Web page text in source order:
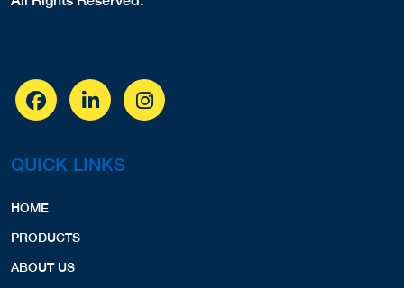
QUICK LINKS
HOME
PRODUCTS
ABOUT US